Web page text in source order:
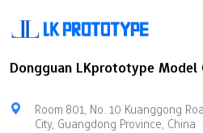
Dongguan LKprototype Model
Room 801, No. 10 Kuanggong
City, Guangdong Province, China